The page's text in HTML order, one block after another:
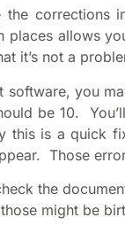
the
allows
it’s not a
you
be 10.
is a quick
Those
the
might be